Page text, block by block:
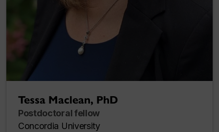
Tessa Maclean, PhD
Postdoctoral fellow
Concordia University